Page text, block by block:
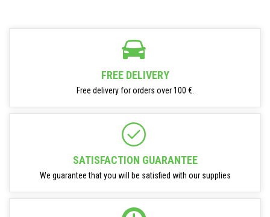
FREE DELIVERY
Free delivery for orders over 100 €.
SATISFACTION GUARANTEE
We guarantee that you will be satisfied with our supplies